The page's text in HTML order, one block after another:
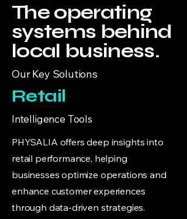
The operating
systems behind
local business.
Our Key Solutions
Retail
Intelligence Tools
PHYSALIA offers deep insights into
retail performance, helping
businesses optimize operations and
enhance customer experiences
through data-driven strategies.